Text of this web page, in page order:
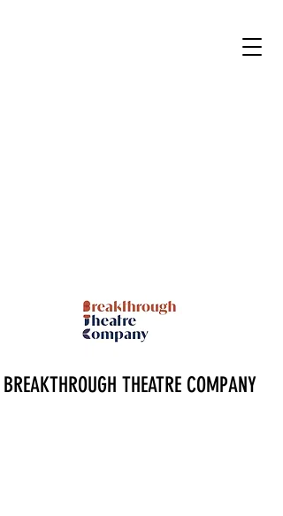
BREAKTHROUGH THEATRE COMPANY